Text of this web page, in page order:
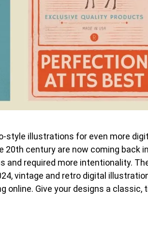
style illustrations for even more
century are now coming back
and required more intentionality.
vintage and retro digital
online. Give your designs a classic,